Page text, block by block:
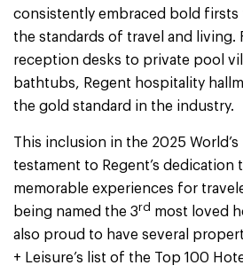
consistently embraced bold firsts
the standards of travel and living.
reception desks to private pool
bathtubs, Regent hospitality
the gold standard in the industry.
This inclusion in the 2025 World’s
testament to Regent’s dedication
memorable experiences for
being named the 3rd most loved
also proud to have several
+ Leisure’s list of the Top 100